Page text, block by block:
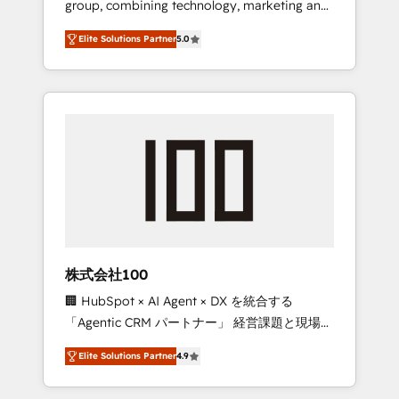
Leader 🏆 Finalist: HubSpot Inbound
Campaign of the Year 🏆 Gold AVA Digital
Award for Best Website 🌟 Accreditations:
CRM Implementation, HubSpot Content
Experience, CRM Data Migration & Custom
group, combining technology, marketing and
media expertise across Latin America and
Southern Europe, with teams across 7
countries. Born in Chile, we combine local
insight with international reach to help
we’ve delivered 500+ HubSpot
inbound and loop marketing, content, and
design scalable strategies that drive
measurable growth. 🌎 Highlights: • 10+ years
as a HubSpot partner. • 2023 Impact Awards:
Platform Migration Excellence. • Top 3 Partner
of the Year LATAM 2022, 2023, 2024, 2025. •
Partner of the Year 2024. • Organizer of
Elite Solutions Partner5.0
株式会社100
🏢 HubSpot × AI Agent × DX を統合する
「Agentic CRM パートナー」 経営課題と現場業
務をつなぐAIネイティブ・エージェンシーとし
て、HubSpot Eliteの実装力で顧客フロント業務
を再設計します。 💡 100inc は何をする会社
Elite Solutions Partner4.9